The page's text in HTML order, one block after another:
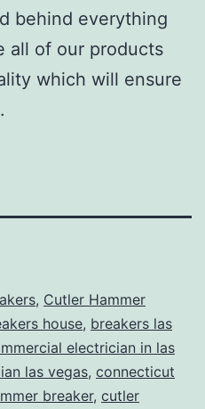
behind everything
all of our products
which will ensure
, Cutler Hammer
house, breakers las
electrician in las
las vegas, connecticut
breaker, cutler